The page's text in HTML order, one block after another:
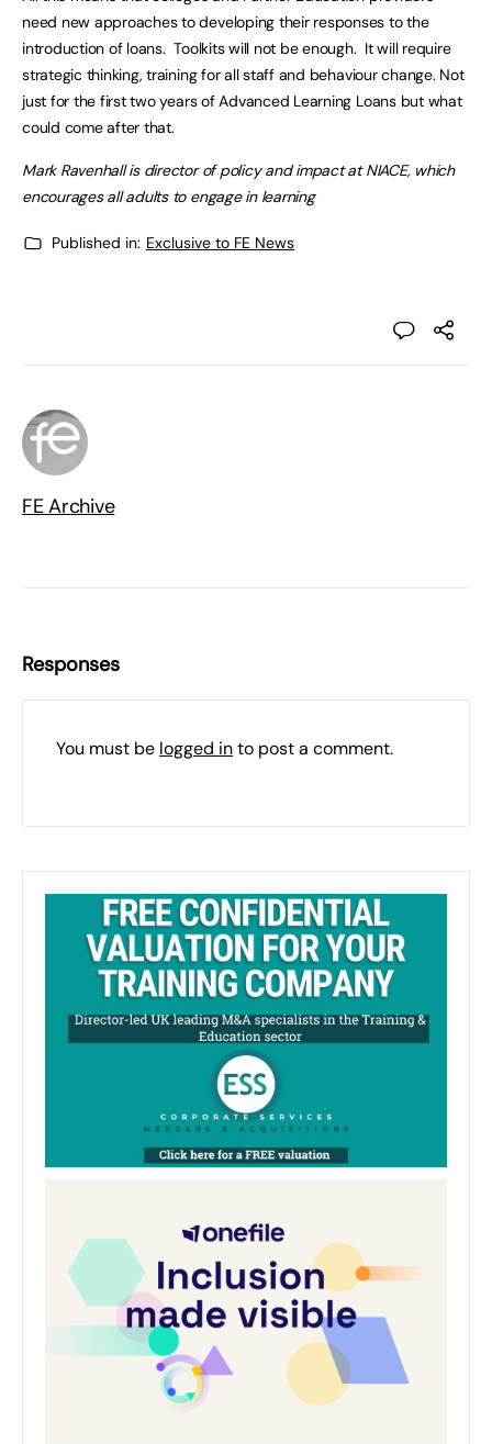
need new approaches to developing their responses to the
introduction of loans. Toolkits will not be enough. It will require
strategic thinking, training for all staff and behaviour change. Not
just for the first two years of Advanced Learning Loans but what
could come after that.
Mark Ravenhall is director of policy and impact at NIACE, which
encourages all adults to engage in learning
Published in: Exclusive to FE News
FE Archive
Responses
You must be logged into post a comment.